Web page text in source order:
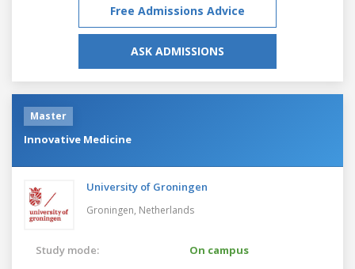
Free Admissions Advice
ASK ADMISSIONS
Master
Innovative Medicine
University of Groningen
Groningen, Netherlands
Study mode:
On campus